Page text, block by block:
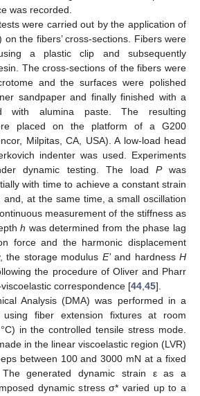
was recorded.
were carried out by the application of
the fibers’ cross-sections. Fibers were
a plastic clip and subsequently
The cross-sections of the fibers were
and the surfaces were polished
sandpaper and finally finished with a
with alumina paste. The resulting
placed on the platform of a G200
Milpitas, CA, USA). A low-load head
indenter was used. Experiments
dynamic testing. The load Pwas
with time to achieve a constant strain
and, at the same time, a small oscillation
measurement of the stiffness as
h was determined from the phase lag
force and the harmonic displacement
the storage modulus E’and hardnessH
the procedure of Oliver and Pharr
correspondence [44,45].
Analysis (DMA) was performed in a
using fiber extension fixtures at room
in the controlled tensile stress mode.
in the linear viscoelastic region (LVR)
between 100 and 3000 mN at a fixed
generated dynamic strain ε as a
dynamic stress σ* varied up to a